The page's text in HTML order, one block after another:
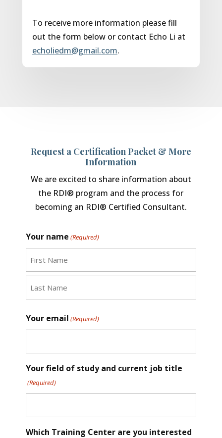
To receive more information please fill
out the form below or contact Echo Li at
echoliedm@gmail.com.
Request a Certification Packet & More
Information
We are excited to share information about
the RDI® program and the process for
becoming an RDI® Certified Consultant.
Your name (Required)
Your email (Required)
Your field of study and current job title
(Required)
Which Training Center are you interested